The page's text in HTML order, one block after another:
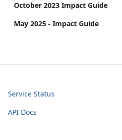
October 2023 Impact Guide
May 2025 - Impact Guide
Service Status
API Docs